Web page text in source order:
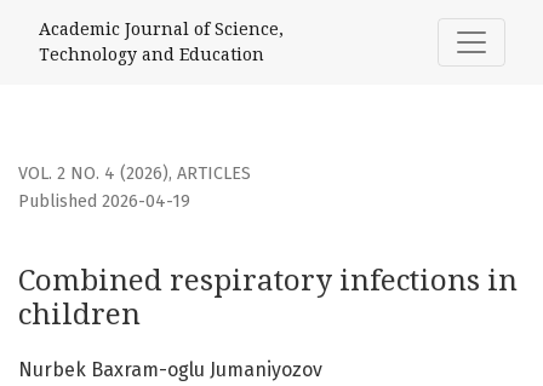
Academic Journal of Science,
Technology and Education
VOL. 2 NO. 4 (2026), ARTICLES
Combined respiratory infections in
children
Published 2026-04-19
Nurbek Baxram-oglu Jumaniyozov